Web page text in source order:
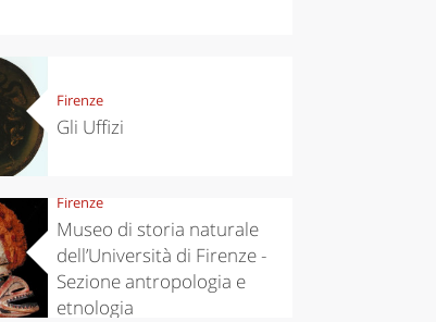
Firenze
Gli Uffizi
Firenze
Museo di storia naturale
dell’Università di Firenze -
Sezione antropologia e
etnologia